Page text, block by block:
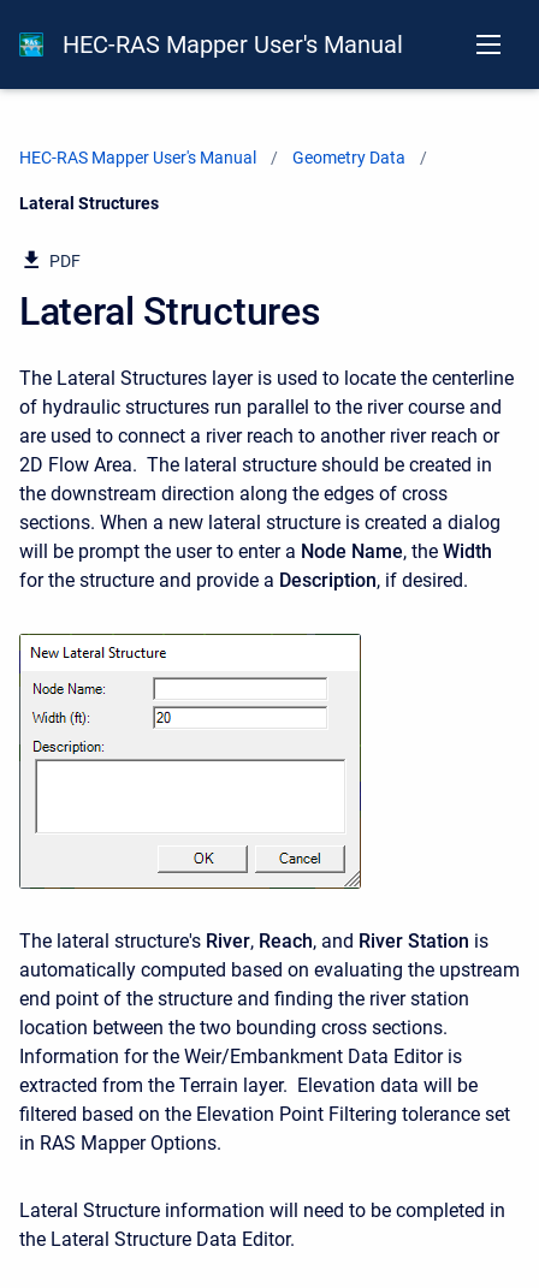
HEC-RAS Mapper User's Manual
HEC-RAS Mapper User's Manual Geometry Data
Current:
Lateral Structures
PDF
Lateral Structures
The Lateral Structures layer is used to locate the centerline
of hydraulic structures run parallel to the river course and
are used to connect a river reach to another river reach or
2D Flow Area. The lateral structure should be created in
the downstream direction along the edges of cross
sections. When a new lateral structure is created a dialog
will be prompt the user to enter a Node Name, the Width
for the structure and provide a Description, if desired.
The lateral structure's River, Reach, and River Station is
automatically computed based on evaluating the upstream
end point of the structure and finding the river station
location between the two bounding cross sections.
Information for the Weir/Embankment Data Editor is
extracted from the Terrain layer. Elevation data will be
filtered based on the Elevation Point Filtering tolerance set
in RAS Mapper Options.
Lateral Structure information will need to be completed in
the Lateral Structure Data Editor.